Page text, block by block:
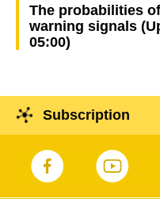
The probabilities
warning signals
05:00)
Subscription